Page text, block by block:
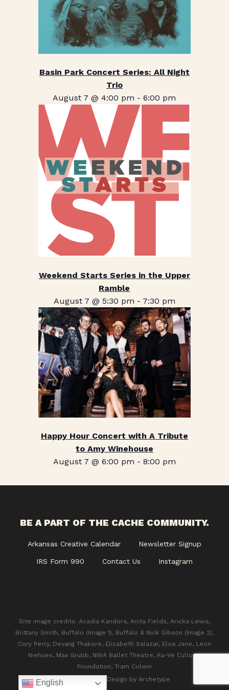
Basin Park Concert Series: All Night
Trio
August 7 @ 4:00 pm -6:00 pm
Weekend Starts Series in the Upper
Ramble
August 7 @ 5:30 pm - 7:30 pm
Happy Hour Concert with A Tribute
to Amy Winehouse
August 7 @ 6:00 pm - 8:00 pm
BE A PART OF THE CACHE COMMUNITY.
Arkansas Creative Calendar Newsletter Signup
IRS Form 990 Contact Us Instagram
Site image credits: Acadia Kandora, Anita Fields, Aricka Lewis,
Brittany Smith, Buffalo (Image 1), Buffalo & Nick Gibson (Image 2),
Cory Perry, Devang Thakore, Elizabeth Salazar, Eloa Jane, Leon
Niehues, Max Grubb, NWA Ballet Theatre, Ra-Ve Cultural
Foundation, Tram Colwin
© 2026 CACHE. Design by Archetype
English